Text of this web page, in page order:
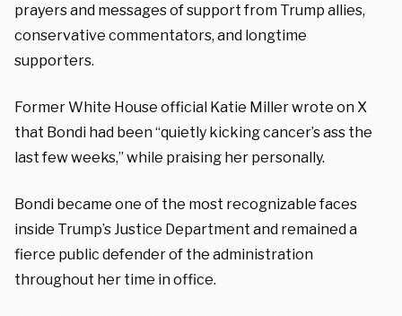
prayers and messages of support from Trump allies,
conservative commentators, and longtime
supporters.
Former White House official Katie Miller wrote on X
that Bondi had been “quietly kicking cancer’s ass the
last few weeks,” while praising her personally.
Bondi became one of the most recognizable faces
inside Trump’s Justice Department and remained a
fierce public defender of the administration
throughout her time in office.